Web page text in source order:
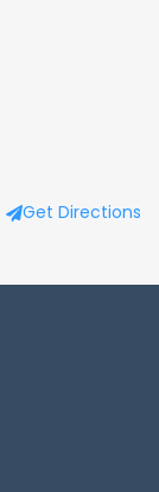
Get Directions